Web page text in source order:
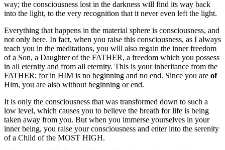
way; the consciousness lost in the darkness will find its way back
into the light, to the very recognition that it never even left the light.
Everything that happens in the material sphere is consciousness, and
not only here. In fact, when you raise this consciousness, as I always
teach you in the meditations, you will also regain the inner freedom
of a Son, a Daughter of the FATHER, a freedom which you possess
in all eternity and from all eternity. This is your inheritance from the
FATHER; for in HIM is no beginning and no end. Since you are of
Him, you are also without beginning or end.
It is only the consciousness that was transformed down to such a
low level, which causes you to believe the breath for life is being
taken away from you. But when you immerse yourselves in your
inner being, you raise your consciousness and enter into the serenity
of a Child of the MOST HIGH.